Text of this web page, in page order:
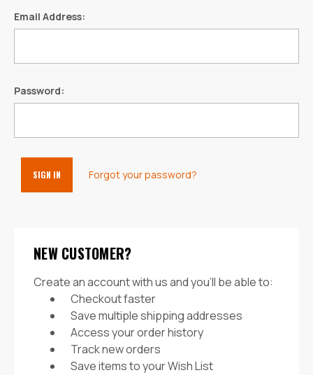
Email Address:
Password:
Forgot your password?
NEW CUSTOMER?
Create an account with us and you'll be able to:
Checkout faster
Save multiple shipping addresses
Access your order history
Track new orders
Save items to your Wish List